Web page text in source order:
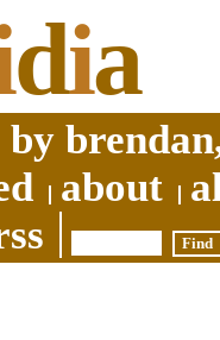
dia
about